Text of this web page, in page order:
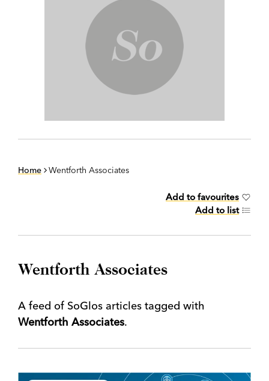
Home Wentforth Associates
Add to favourites
Add to list
Wentforth Associates
A feed of SoGlos articles tagged with
Wentforth Associates.